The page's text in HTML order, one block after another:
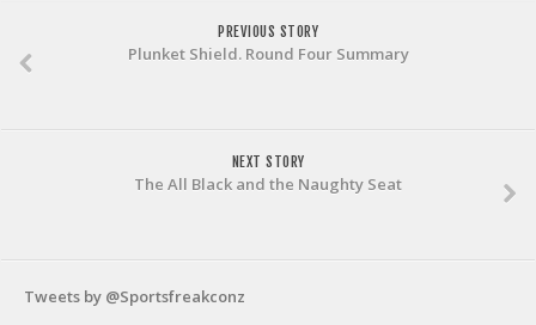
PREVIOUS STORY
Plunket Shield. Round Four Summary
NEXT STORY
The All Black and the Naughty Seat
Tweets by @Sportsfreakconz